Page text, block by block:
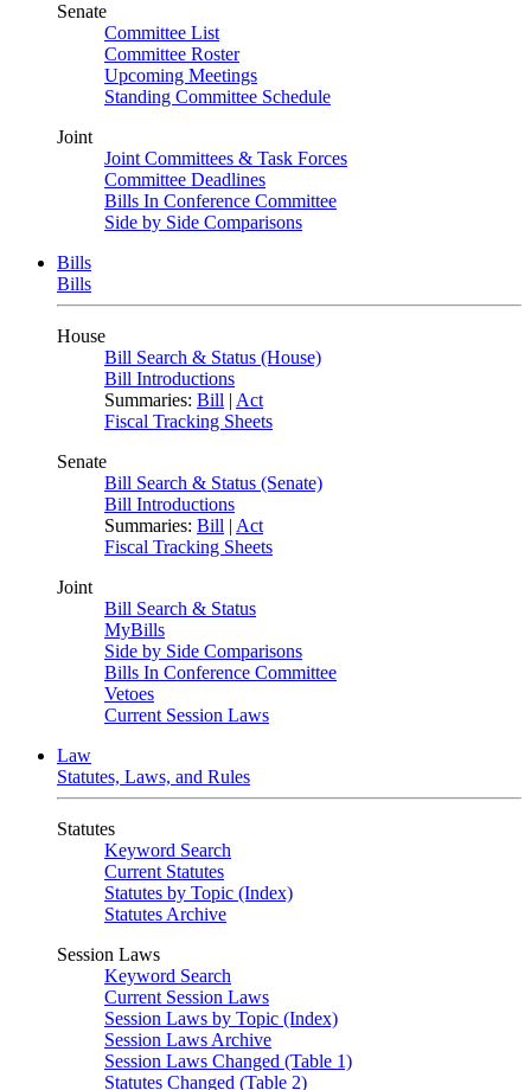
Senate
Committee List
Committee Roster
Upcoming Meetings
Standing Committee Schedule
Joint
Joint Committees & Task Forces
Committee Deadlines
Bills In Conference Committee
Side by Side Comparisons
Bills
Bills
House
Bill Search & Status (House)
Bill Introductions
Summaries: Bill | Act
Fiscal Tracking Sheets
Senate
Bill Search & Status (Senate)
Bill Introductions
Summaries: Bill | Act
Fiscal Tracking Sheets
Joint
Bill Search & Status
MyBills
Side by Side Comparisons
Bills In Conference Committee
Vetoes
Current Session Laws
Law
Statutes, Laws, and Rules
Statutes
Keyword Search
Current Statutes
Statutes by Topic (Index)
Statutes Archive
Session Laws
Keyword Search
Current Session Laws
Session Laws by Topic (Index)
Session Laws Archive
Session Laws Changed (Table 1)
Statutes Changed (Table 2)